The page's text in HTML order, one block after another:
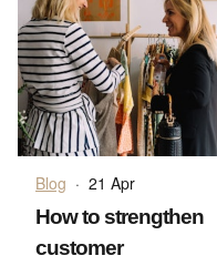
Blog · 21 Apr
How to strengthen
customer